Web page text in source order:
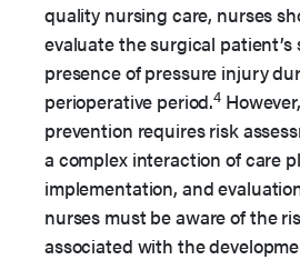
quality nursing care, nurses
evaluate the surgical patient’s
presence of pressure injury
perioperative period.4
prevention requires risk
a complex interaction of care
implementation, and
nurses must be aware of the
associated with the